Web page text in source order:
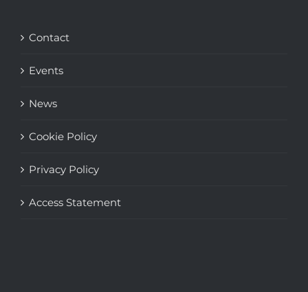
Contact
Events
News
Cookie Policy
Privacy Policy
Access Statement